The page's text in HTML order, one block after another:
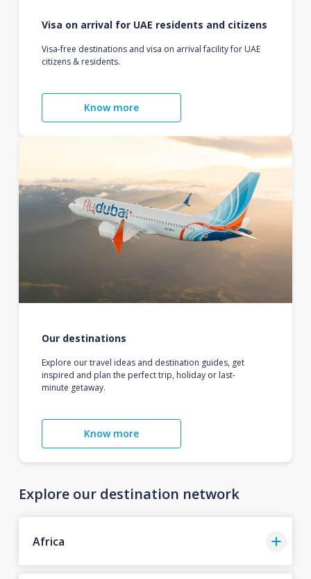
Visa on arrival for UAE residents and citizens
Visa-free destinations and visa on arrival facility for UAE
citizens & residents.
Know more
Our destinations
Explore our travel ideas and destination guides, get
inspired and plan the perfect trip, holiday or last-
minute getaway.
Know more
Explore our destination network
Africa